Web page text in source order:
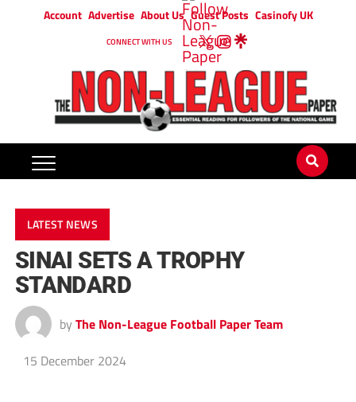
Account Advertise About Us Guest Posts Casinofy UK
CONNECT WITH US
LATEST NEWS
SINAI SETS A TROPHY
STANDARD
by The Non-League Football Paper Team
15 December 2024